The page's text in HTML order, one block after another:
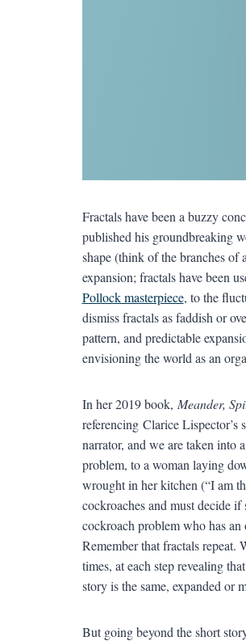
Fractals have been a buzzy
published his groundbreaking
shape (think of the branches
expansion; fractals have been
Pollock masterpiece, to the
dismiss fractals as faddish or
pattern, and predictable
envisioning the world as an
In her 2019 book, Meander,
referencing Clarice Lispector’s
narrator, and we are taken into
problem, to a woman laying
wrought in her kitchen (“I am
cockroaches and must decide
cockroach problem who has an
Remember that fractals repeat.
times, at each step revealing
story is the same, expanded or
But going beyond the short